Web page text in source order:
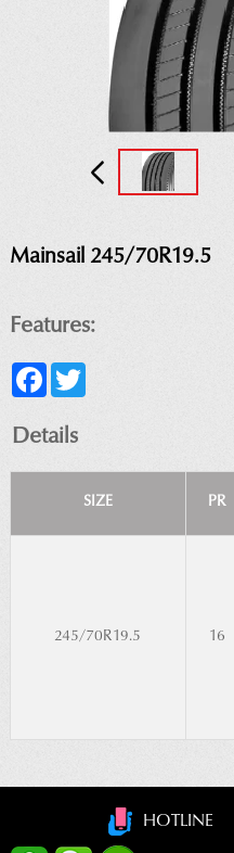
Mainsail 245/70R19.5
Features:
FacebookTwitter
Details
SIZE PR
245/70R19.5 16
HOTLINE